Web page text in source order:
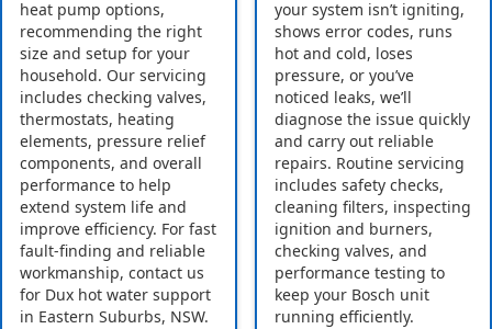
heat pump options,
recommending the right
size and setup for your
household. Our servicing
includes checking valves,
thermostats, heating
elements, pressure relief
components, and overall
performance to help
extend system life and
improve efficiency. For fast
fault-finding and reliable
workmanship, contact us
for Dux hot water support
in Eastern Suburbs, NSW.
your system isn’t igniting,
shows error codes, runs
hot and cold, loses
pressure, or you’ve
noticed leaks, we’ll
diagnose the issue quickly
and carry out reliable
repairs. Routine servicing
includes safety checks,
cleaning filters, inspecting
ignition and burners,
checking valves, and
performance testing to
keep your Bosch unit
running efficiently.